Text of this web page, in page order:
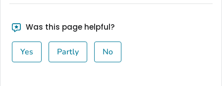
Was this page helpful?
Yes Partly No